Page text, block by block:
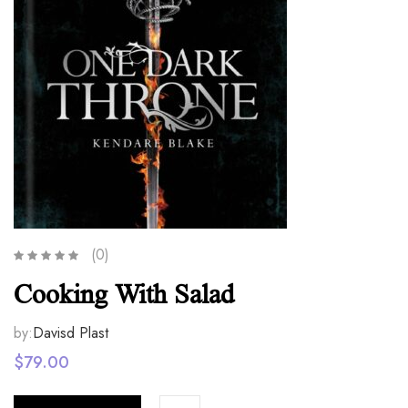
(0)
Cooking With Salad
by:Davisd Plast
$79.00